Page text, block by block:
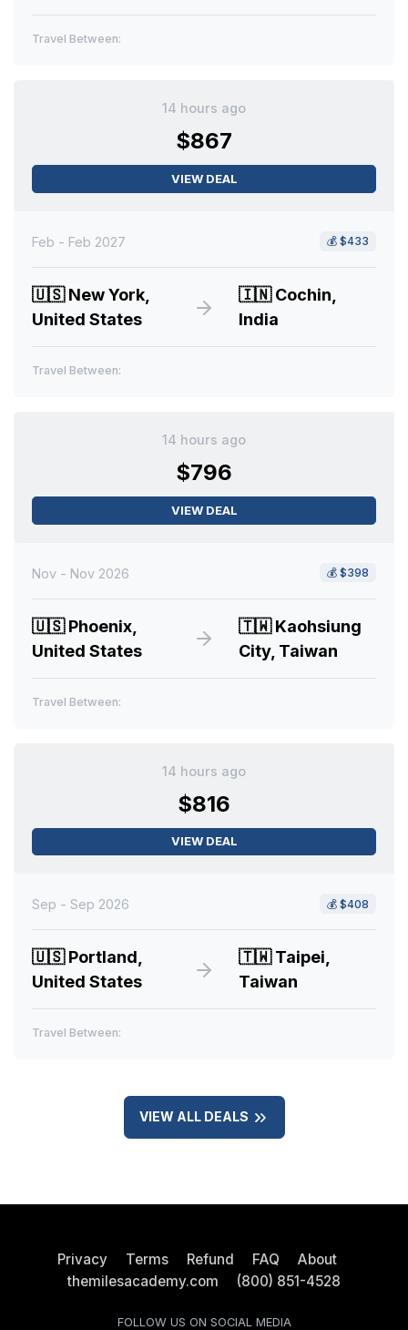
Travel Between:
14 hours ago
$867
VIEW DEAL
Feb - Feb 2027 💰 $433
🇺🇸New York,
United States
🇮🇳Cochin,
India
Travel Between:
14 hours ago
$796
VIEW DEAL
Nov - Nov 2026 💰 $398
🇺🇸Phoenix,
United States
🇹🇼Kaohsiung
City, Taiwan
Travel Between:
14 hours ago
$816
VIEW DEAL
Sep - Sep 2026 💰 $408
🇺🇸Portland,
United States
🇹🇼Taipei,
Taiwan
Travel Between:
VIEW ALL DEALS
Privacy Terms Refund FAQ
About
themilesacademy.com
(800) 851-4528
FOLLOW US ON SOCIAL MEDIA